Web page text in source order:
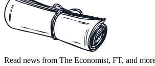
Read news from The Economist, FT, and